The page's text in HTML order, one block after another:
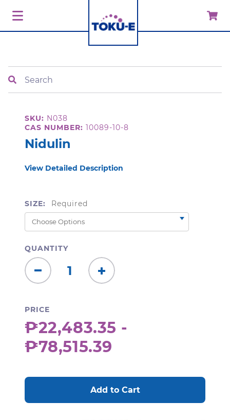
SKU: N038
CAS NUMBER: 10089-10-8
Nidulin
View Detailed Description
SIZE: Required
QUANTITY
Decrease
Quantity:
Increase
Quantity:
PRICE
₱22,483.35 -
₱78,515.39